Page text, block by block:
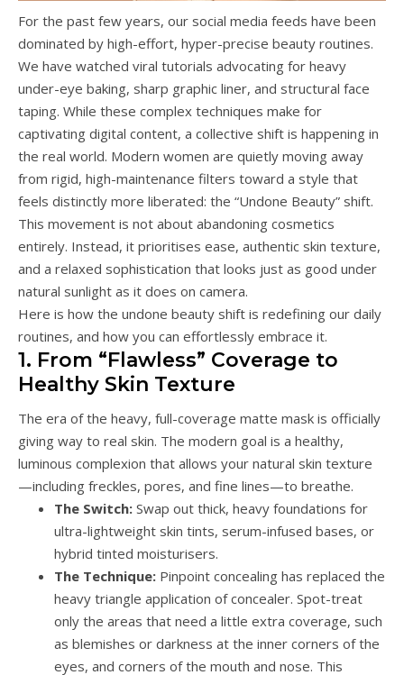
For the past few years, our social media feeds have been
dominated by high-effort, hyper-precise beauty routines.
We have watched viral tutorials advocating for heavy
under-eye baking, sharp graphic liner, and structural face
taping. While these complex techniques make for
captivating digital content, a collective shift is happening in
the real world. Modern women are quietly moving away
from rigid, high-maintenance filters toward a style that
feels distinctly more liberated: the “Undone Beauty” shift.
This movement is not about abandoning cosmetics
entirely. Instead, it prioritises ease, authentic skin texture,
and a relaxed sophistication that looks just as good under
natural sunlight as it does on camera.
Here is how the undone beauty shift is redefining our daily
routines, and how you can effortlessly embrace it.
1. From “Flawless” Coverage to
Healthy Skin Texture
The era of the heavy, full-coverage matte mask is officially
giving way to real skin. The modern goal is a healthy,
luminous complexion that allows your natural skin texture
—including freckles, pores, and fine lines—to breathe.
The Switch: Swap out thick, heavy foundations for
ultra-lightweight skin tints, serum-infused bases, or
hybrid tinted moisturisers.
The Technique: Pinpoint concealing has replaced the
heavy triangle application of concealer. Spot-treat
only the areas that need a little extra coverage, such
as blemishes or darkness at the inner corners of the
eyes, and corners of the mouth and nose. This